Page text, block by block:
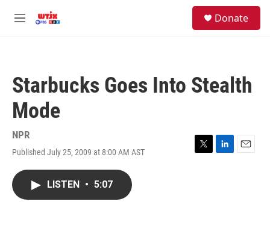
M
Donate
Starbucks Goes Into Stealth
Mode
NPR
Published July 25, 2009 at 8:00 AM AST
T
L
E
LISTEN • 5:07